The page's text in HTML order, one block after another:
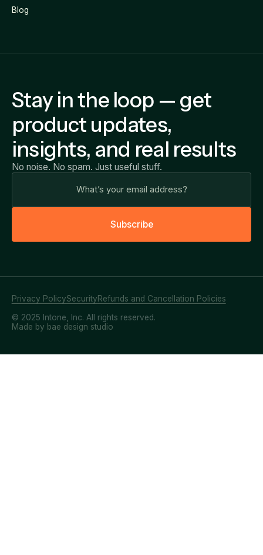
Blog
Stay in the loop — get
product updates,
insights, and real results
No noise. No spam. Just useful stuff.
Subscribe
© 2025 Intone, Inc. All rights reserved.
Privacy PolicySecurityRefunds and Cancellation Policies
Made by bae design studio